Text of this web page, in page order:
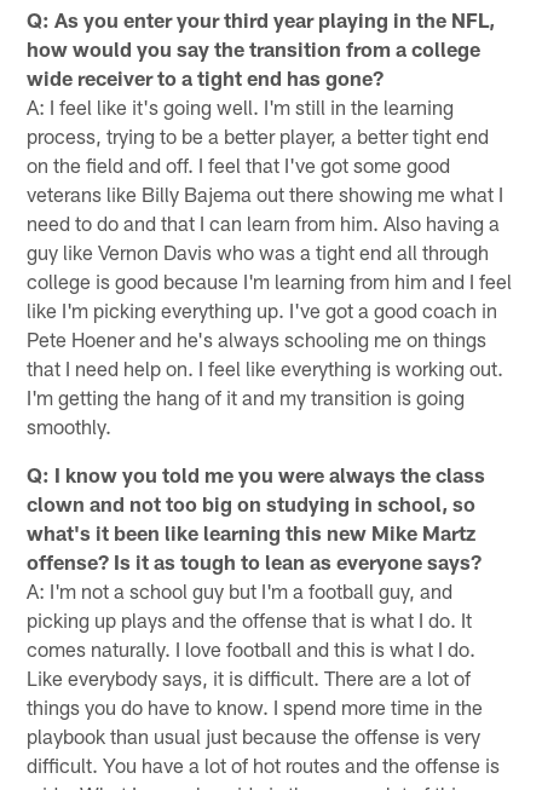
Q: As you enter your third year playing in the NFL,
how would you say the transition from a college
wide receiver to a tight end has gone?
A: I feel like it's going well. I'm still in the learning
process, trying to be a better player, a better tight end
on the field and off. I feel that I've got some good
veterans like Billy Bajema out there showing me what I
need to do and that I can learn from him. Also having a
guy like Vernon Davis who was a tight end all through
college is good because I'm learning from him and I feel
like I'm picking everything up. I've got a good coach in
Pete Hoener and he's always schooling me on things
that I need help on. I feel like everything is working out.
I'm getting the hang of it and my transition is going
smoothly.
Q: I know you told me you were always the class
clown and not too big on studying in school, so
what's it been like learning this new Mike Martz
offense? Is it as tough to lean as everyone says?
A: I'm not a school guy but I'm a football guy, and
picking up plays and the offense that is what I do. It
comes naturally. I love football and this is what I do.
Like everybody says, it is difficult. There are a lot of
things you do have to know. I spend more time in the
playbook than usual just because the offense is very
difficult. You have a lot of hot routes and the offense is